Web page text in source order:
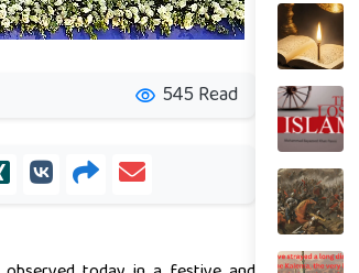
visibility 545 Read